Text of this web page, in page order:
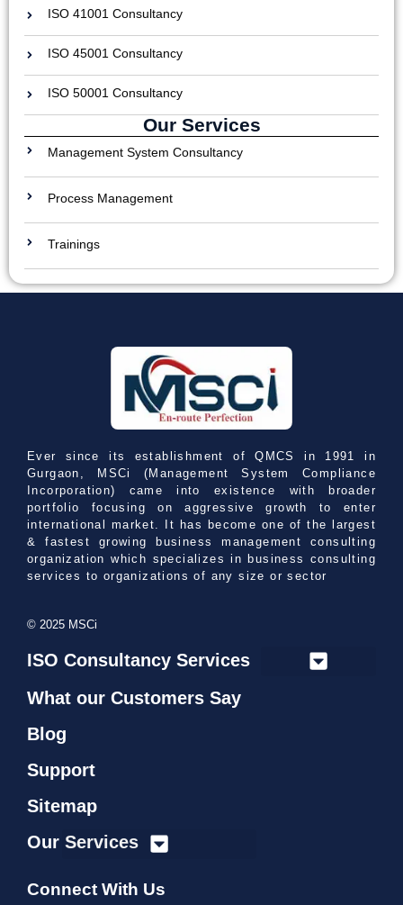
ISO 41001 Consultancy
ISO 45001 Consultancy
ISO 50001 Consultancy
Our Services
Management System Consultancy
Process Management
Trainings
Ever since its establishment of QMCS in 1991 in
Gurgaon, MSCi (Management System Compliance
Incorporation) came into existence with broader
portfolio focusing on aggressive growth to enter
international market. It has become one of the largest
& fastest growing business management consulting
organization which specializes in business consulting
services to organizations of any size or sector
© 2025 MSCi
ISO Consultancy Services
What our Customers Say
Blog
Support
Sitemap
Our Services
Connect With Us